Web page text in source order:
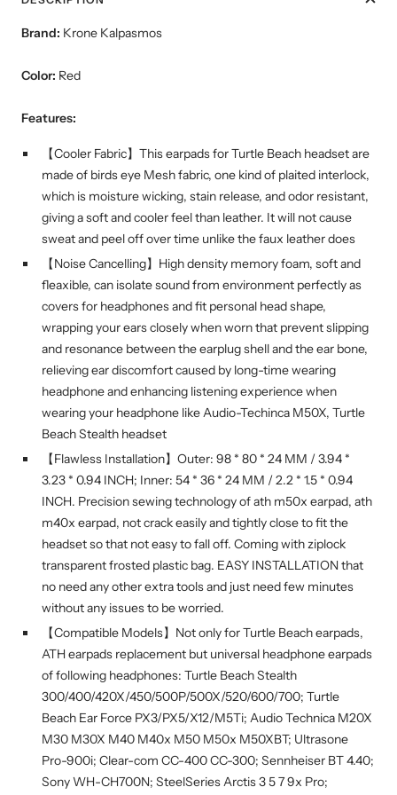
Brand: Krone Kalpasmos
Color: Red
Features:
【Cooler Fabric】This earpads for Turtle Beach headset are
made of birds eye Mesh fabric, one kind of plaited interlock,
which is moisture wicking, stain release, and odor resistant,
giving a soft and cooler feel than leather. It will not cause
sweat and peel off over time unlike the faux leather does
【Noise Cancelling】High density memory foam, soft and
fleaxible, can isolate sound from environment perfectly as
covers for headphones and fit personal head shape,
wrapping your ears closely when worn that prevent slipping
and resonance between the earplug shell and the ear bone,
relieving ear discomfort caused by long-time wearing
headphone and enhancing listening experience when
wearing your headphone like Audio-Techinca M50X, Turtle
Beach Stealth headset
【Flawless Installation】Outer: 98 * 80 * 24 MM / 3.94 *
3.23 * 0.94 INCH; Inner: 54 * 36 * 24 MM / 2.2 * 1.5 * 0.94
INCH. Precision sewing technology of ath m50x earpad, ath
m40x earpad, not crack easily and tightly close to fit the
headset so that not easy to fall off. Coming with ziplock
transparent frosted plastic bag. EASY INSTALLATION that
no need any other extra tools and just need few minutes
without any issues to be worried.
【Compatible Models】Not only for Turtle Beach earpads,
ATH earpads replacement but universal headphone earpads
of following headphones: Turtle Beach Stealth
300/400/420X/450/500P/500X/520/600/700; Turtle
Beach Ear Force PX3/PX5/X12/M5Ti; Audio Technica M20X
M30 M30X M40 M40x M50 M50x M50XBT; Ultrasone
Pro-900i; Clear-com CC-400 CC-300; Sennheiser BT 4.40;
Sony WH-CH700N; SteelSeries Arctis 3 5 7 9x Pro;